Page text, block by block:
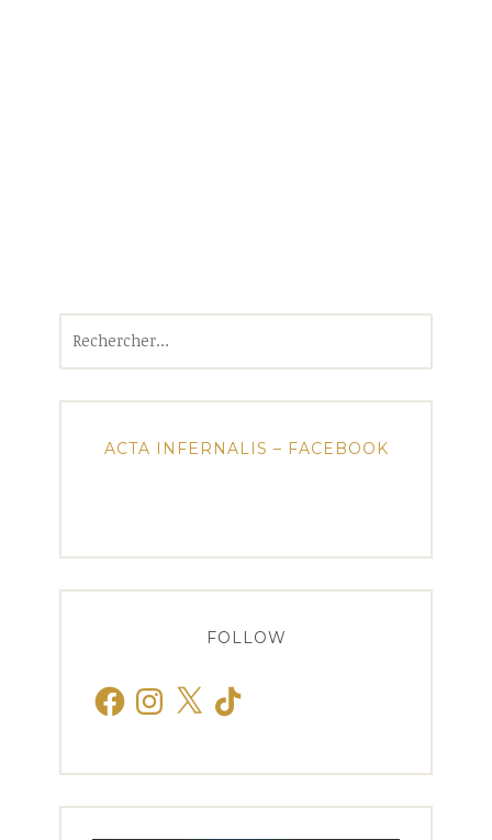
ACTA INFERNALIS – FACEBOOK
FOLLOW
FacebookInstagram
X TikTok